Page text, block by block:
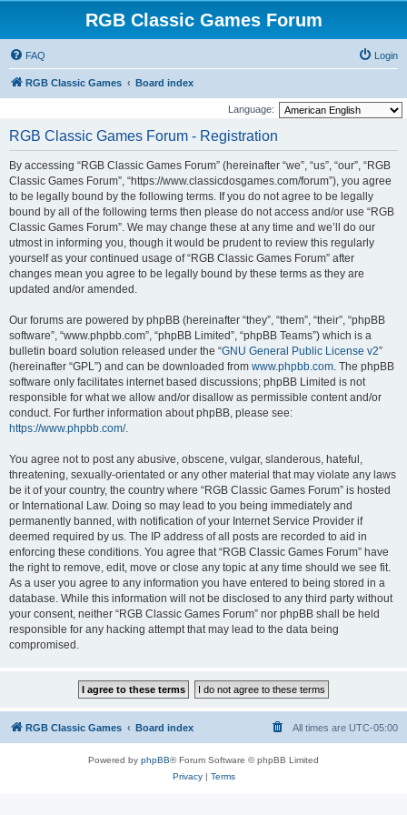
RGB Classic Games Forum
FAQ Login
RGB Classic Games Board index
Language:
RGB Classic Games Forum - Registration
By accessing “RGB Classic Games Forum” (hereinafter “we”, “us”, “our”, “RGB
Classic Games Forum”, “https://www.classicdosgames.com/forum”), you agree
to be legally bound by the following terms. If you do not agree to be legally
bound by all of the following terms then please do not access and/or use “RGB
Classic Games Forum”. We may change these at any time and we’ll do our
utmost in informing you, though it would be prudent to review this regularly
yourself as your continued usage of “RGB Classic Games Forum” after
changes mean you agree to be legally bound by these terms as they are
updated and/or amended.
Our forums are powered by phpBB (hereinafter “they”, “them”, “their”, “phpBB
software”, “www.phpbb.com”, “phpBB Limited”, “phpBB Teams”) which is a
bulletin board solution released under the “GNU General Public License v2”
(hereinafter “GPL”) and can be downloaded from www.phpbb.com. The phpBB
software only facilitates internet based discussions; phpBB Limited is not
responsible for what we allow and/or disallow as permissible content and/or
conduct. For further information about phpBB, please see:
https://www.phpbb.com/.
You agree not to post any abusive, obscene, vulgar, slanderous, hateful,
threatening, sexually-orientated or any other material that may violate any laws
be it of your country, the country where “RGB Classic Games Forum” is hosted
or International Law. Doing so may lead to you being immediately and
permanently banned, with notification of your Internet Service Provider if
deemed required by us. The IP address of all posts are recorded to aid in
enforcing these conditions. You agree that “RGB Classic Games Forum” have
the right to remove, edit, move or close any topic at any time should we see fit.
As a user you agree to any information you have entered to being stored in a
database. While this information will not be disclosed to any third party without
your consent, neither “RGB Classic Games Forum” nor phpBB shall be held
responsible for any hacking attempt that may lead to the data being
compromised.
RGB Classic Games Board index All times are UTC-05:00
Powered by phpBB® Forum Software © phpBB Limited
Privacy| Terms